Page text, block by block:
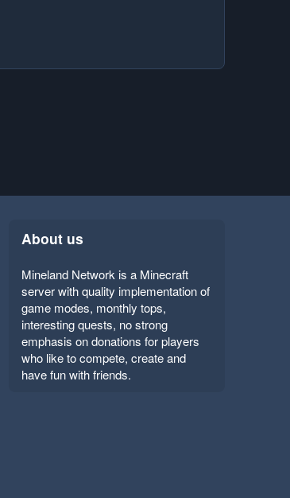
About us
Mineland Network is a Minecraft
server with quality implementation of
game modes, monthly tops,
interesting quests, no strong
emphasis on donations for players
who like to compete, create and
have fun with friends.